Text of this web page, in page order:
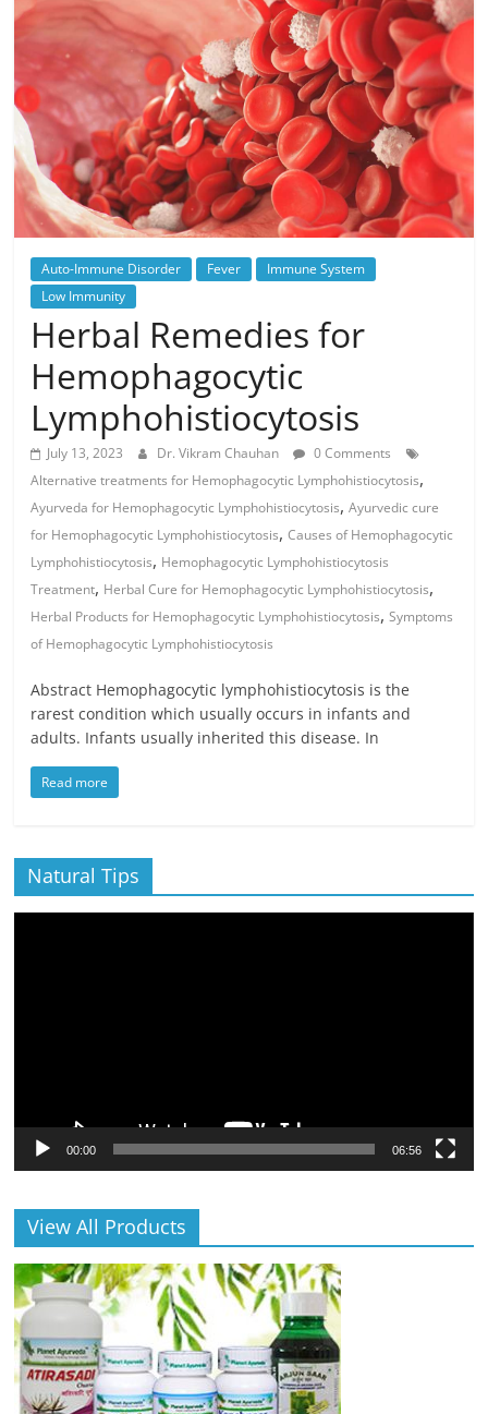
Auto-Immune Disorder Fever
Immune System
Low Immunity
Herbal Remedies for
Hemophagocytic
Lymphohistiocytosis
July 13, 2023 Dr. Vikram Chauhan
0 Comments
Alternative treatments for Hemophagocytic Lymphohistiocytosis,
Ayurveda for Hemophagocytic Lymphohistiocytosis,Ayurvedic cure
for Hemophagocytic Lymphohistiocytosis,Causes of Hemophagocytic
Lymphohistiocytosis, Hemophagocytic Lymphohistiocytosis
Treatment, Herbal Cure for Hemophagocytic Lymphohistiocytosis,
Herbal Products for Hemophagocytic Lymphohistiocytosis,Symptoms
of Hemophagocytic Lymphohistiocytosis
Abstract Hemophagocytic lymphohistiocytosis is the
rarest condition which usually occurs in infants and
adults. Infants usually inherited this disease. In
Read more
Natural Tips
00:00 06:56
View All Products